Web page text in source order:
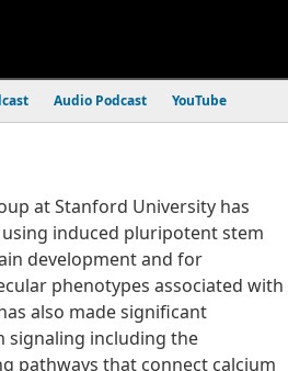
Audio Podcast YouTube
at Stanford University has
induced pluripotent stem
development and for
phenotypes associated with
also made significant
signaling including the
pathways that connect calcium